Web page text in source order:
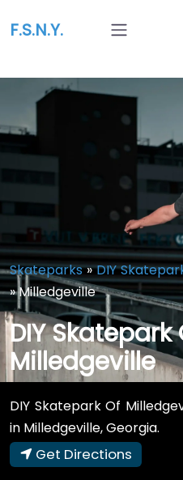
F.S.N.Y.
Skateparks»DIY
»Milledgeville
DIY Skatepark
Milledgeville
DIY Skatepark Of
in Milledgeville, Georgia.
Get Directions